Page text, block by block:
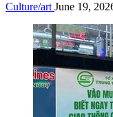
Culture/art June 19,